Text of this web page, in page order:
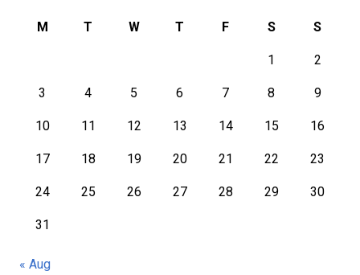
M T W T F S S
1 2
3 4 5 6 7 8 9
10 11 12 13 14 15 16
17 18 19 20 21 22 23
24 25 26 27 28 29 30
31
« Aug